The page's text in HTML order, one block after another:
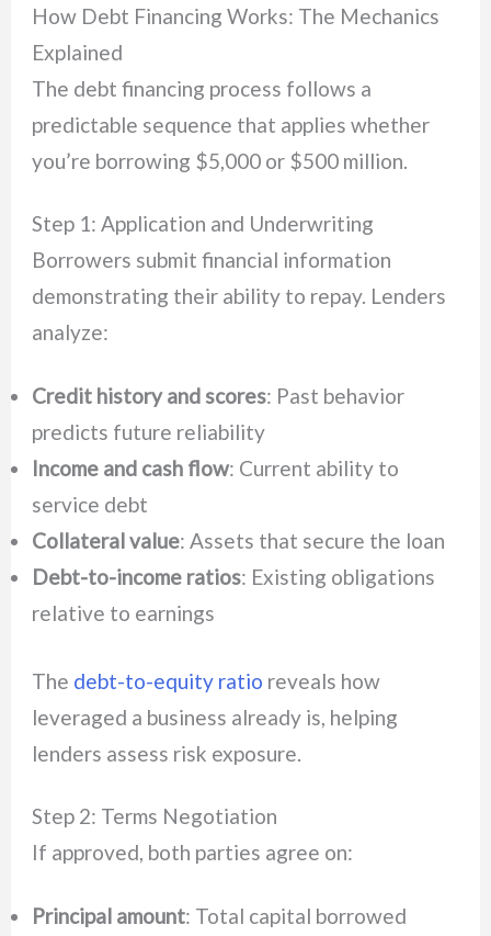
How Debt Financing Works: The Mechanics
Explained
The debt financing process follows a
predictable sequence that applies whether
you’re borrowing $5,000 or $500 million.
Step 1: Application and Underwriting
Borrowers submit financial information
demonstrating their ability to repay. Lenders
analyze:
Credit history and scores: Past behavior
predicts future reliability
Income and cash flow: Current ability to
service debt
Collateral value: Assets that secure the loan
Debt-to-income ratios: Existing obligations
relative to earnings
The debt-to-equity ratio reveals how
leveraged a business already is, helping
lenders assess risk exposure.
Step 2: Terms Negotiation
If approved, both parties agree on:
Principal amount: Total capital borrowed